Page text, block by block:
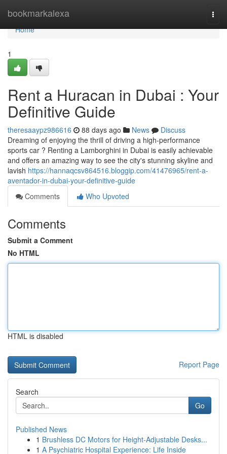
bookmarkalexa
Home
Home
1
Rent a Huracan in Dubai : Your
Definitive Guide
theresaaypz986616 88 days ago News
Discuss
Dreaming of enjoying the thrill of driving a high-performance
sports car ? Renting a Lamborghini in Dubai is easily achievable
and offers an amazing way to see the city's stunning skyline and
lavish https://hannaqcsv864516.bloggip.com/41476965/rent-a-
aventador-in-dubai-your-definitive-guide
Comments
Who Upvoted
Comments
Submit a Comment
No HTML
HTML is disabled
Report Page
Search
Go
Published News
1 Brushless DC Motors for Height-Adjustable Desks...
1 A Psychiatric Hospital Experience: Life Inside